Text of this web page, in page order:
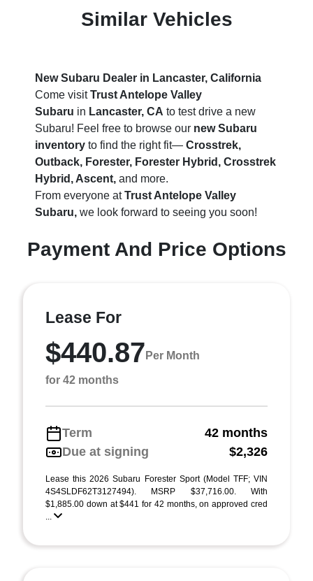
Similar Vehicles
New Subaru Dealer in Lancaster, California
Come visitTrust Antelope Valley
Subaru in Lancaster, CA to test drive a new
Subaru! Feel free to browse our new Subaru
inventory to find the right fit— Crosstrek,
Outback, Forester, Forester Hybrid, Crosstrek
Hybrid, Ascent, and more.
From everyone atTrust Antelope Valley
Subaru, we look forward to seeing you soon!
Payment And Price Options
Lease For
$440.87 Per Month
for 42 months
Term
42 months
Due at signing
$2,326
Lease this 2026 Subaru Forester Sport (Model TFF; VIN
4S4SLDF62T3127494). MSRP $37,716.00. With
$1,885.00 down at $441 for 42 months, on approved cred
...